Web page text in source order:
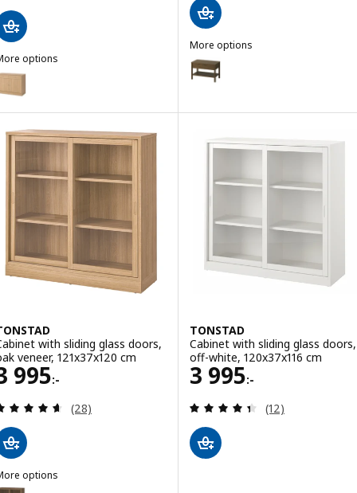
options
TONSTAD, Sideboard, oak veneer, 121x47x90 cm
More options
TONSTAD
Option: TONSTAD, Side table,
with sliding glass doors,
veneer, 121x37x120 cm
995:-
3995:-
Review: 4.6 out of 5 stars. Total reviews:
(28)
options
TONSTAD
Cabinet with sliding glass doors,
off-white, 120x37x116 cm
3 995:-
Price 3995:-
Review: 4.4
(12)